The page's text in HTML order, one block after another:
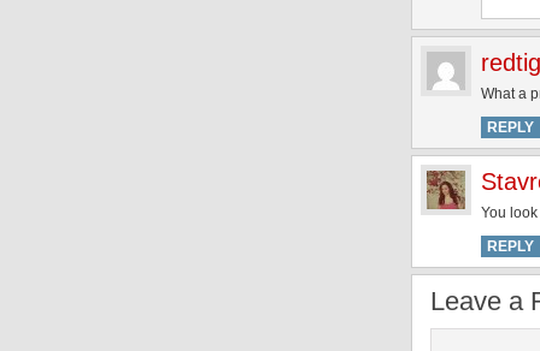
What a
REPLY
You
REPLY
Leave a